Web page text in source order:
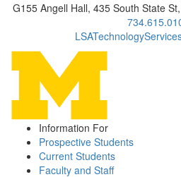
G155 Angell Hall, 435 South State
Information For
Prospective Students
Current Students
Faculty and Staff